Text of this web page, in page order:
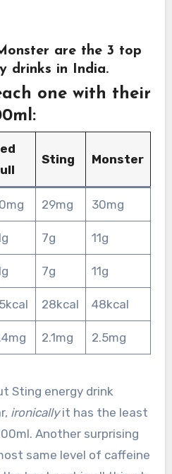
are the 3 top
drinks in India.
one with their
Sting Monster
29mg 30mg
7g 11g
7g 11g
28kcal 48kcal
2.1mg 2.5mg
ironicallyit has the least
Another surprising
same level of caffeine